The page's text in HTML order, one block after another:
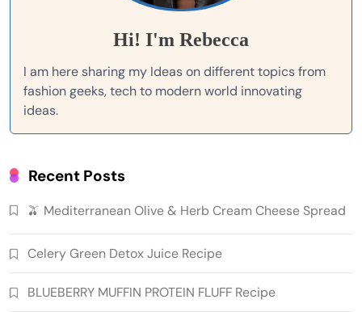
Hi! I'm Rebecca
I am here sharing my Ideas on different topics from
fashion geeks, tech to modern world innovating
ideas.
Recent Posts
🫒 Mediterranean Olive & Herb Cream Cheese Spread
Celery Green Detox Juice Recipe
BLUEBERRY MUFFIN PROTEIN FLUFF Recipe